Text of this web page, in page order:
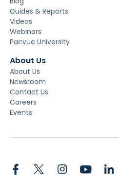
Guides & Reports
Videos
Webinars
Pacvue University
About Us
About Us
Newsroom
Contact Us
Careers
Events